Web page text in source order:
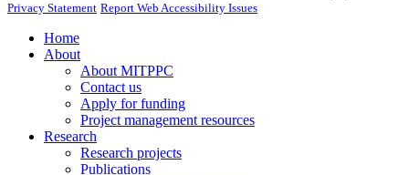
Privacy Statement Report Web Accessibility Issues
Home
About
About MITPPC
Contact us
Apply for funding
Project management resources
Research
Research projects
Publications